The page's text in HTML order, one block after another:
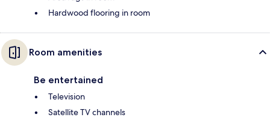
Hardwood flooring in room
Room amenities
Be entertained
Television
Satellite TV channels